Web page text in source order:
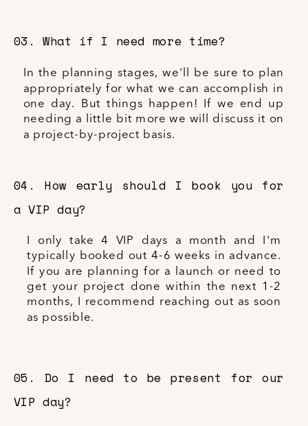
In the planning stages, we'll be sure to plan
appropriately for what we can accomplish in
one day. But things happen! If we end up
needing a little bit more we will discuss it on
a project-by-project basis.
I only take 4 VIP days a month and I'm
typically booked out 4-6 weeks in advance.
If you are planning for a launch or need to
get your project done within the next 1-2
months, I recommend reaching out as soon
as possible.
03. What if I need more time?
04. How early should I book you for
a VIP day?
05. Do I need to be present for our
VIP day?